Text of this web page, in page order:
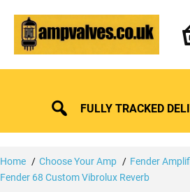
content
FULLY TRACKED
Home Choose Your Amp
Fender
Fender 68 Custom Vibrolux Reverb